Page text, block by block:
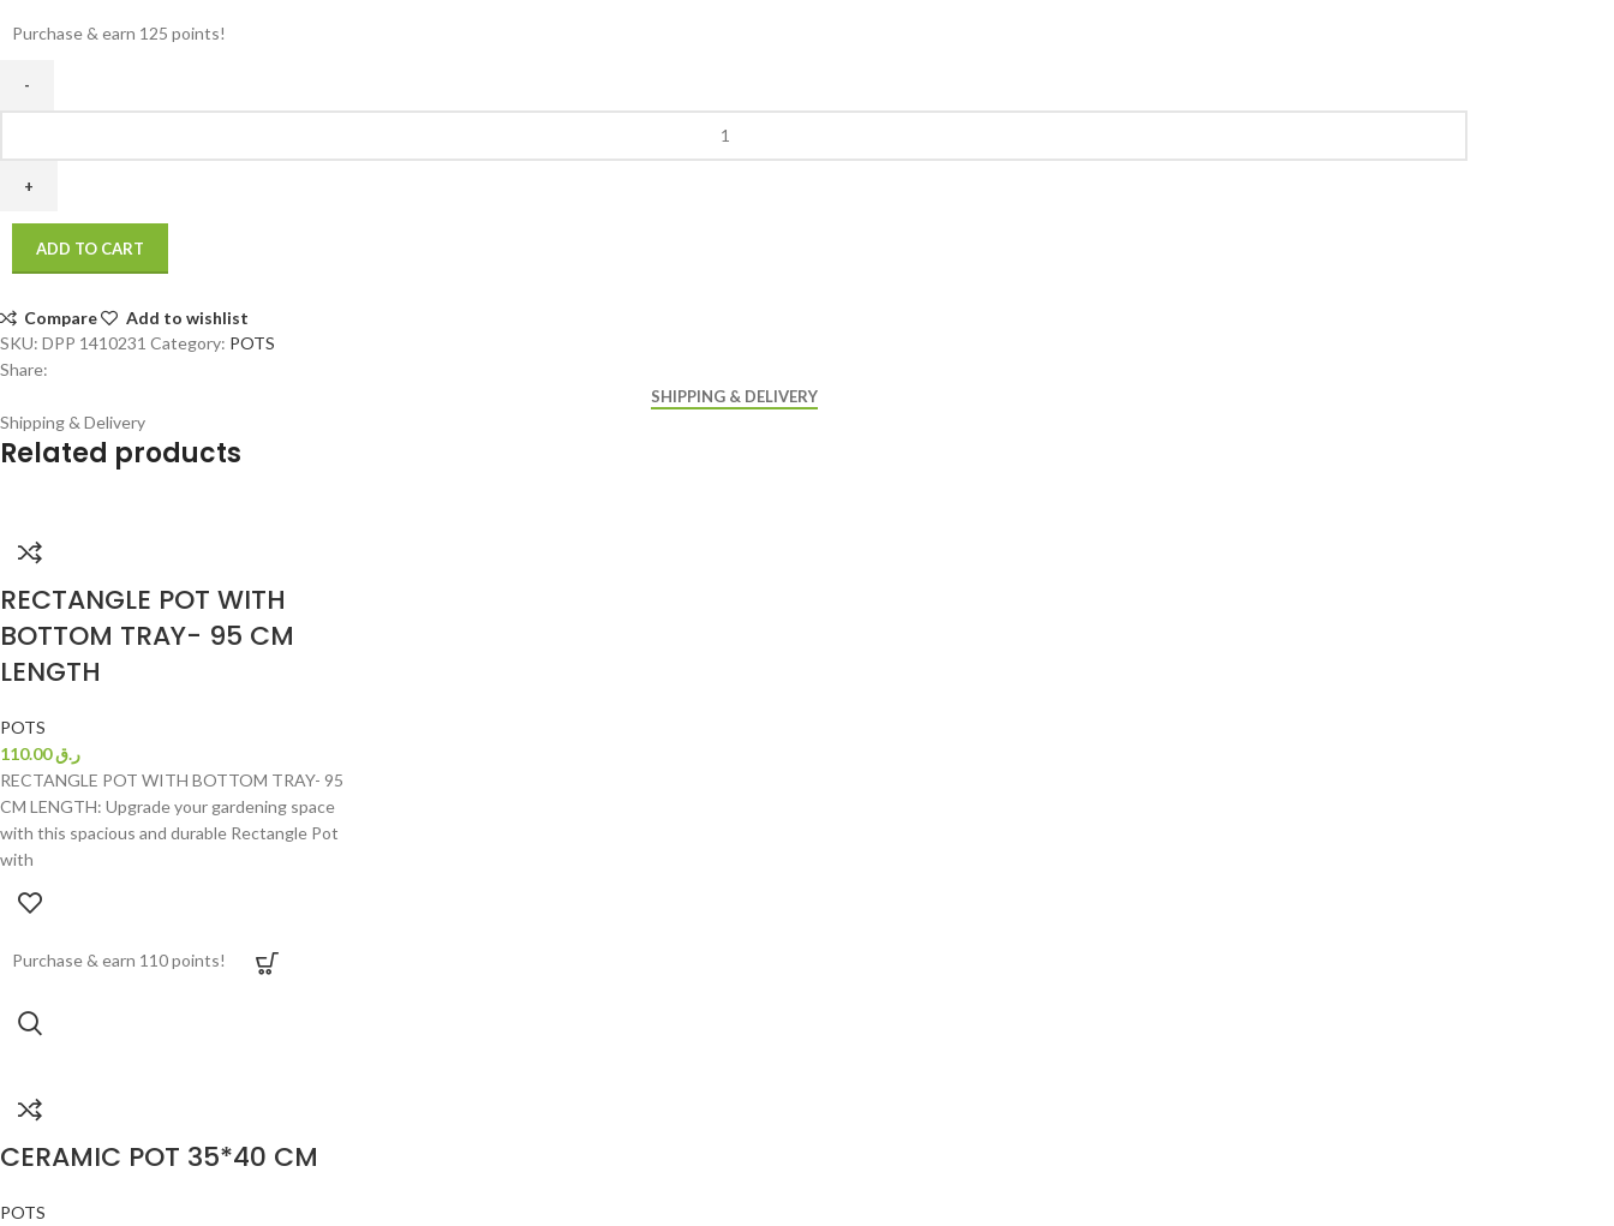
Purchase & earn 125 points!
ADD TO CART
Compare
Add to wishlist
SKU: DPP 1410231 Category: POTS
Share:
SHIPPING & DELIVERY
Shipping & Delivery
Related products
RECTANGLE POT WITH
BOTTOM TRAY- 95 CM
LENGTH
POTS
ر.ق110.00
RECTANGLE POT WITH BOTTOM TRAY- 95
CM LENGTH: Upgrade your gardening space
with this spacious and durable Rectangle Pot
with
Purchase & earn 110 points!
CERAMIC POT 35*40 CM
POTS